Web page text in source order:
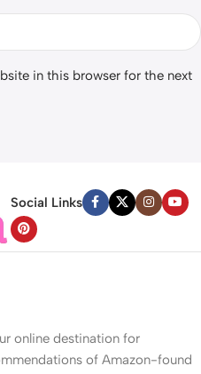
in this browser for the next
Social Links
online destination for
of Amazon-found